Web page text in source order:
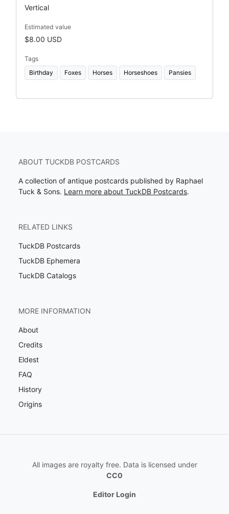
Vertical
Estimated value
$8.00 USD
Tags
Birthday
Foxes Horses Horseshoes Pansies
ABOUT TUCKDB POSTCARDS
A collection of antique postcards published by Raphael
Tuck & Sons. Learn more about TuckDB Postcards.
RELATED LINKS
TuckDB Postcards
TuckDB Ephemera
TuckDB Catalogs
MORE INFORMATION
About
Credits
Eldest
FAQ
History
Origins
All images are royalty free. Data is licensed under
CC0
Editor Login